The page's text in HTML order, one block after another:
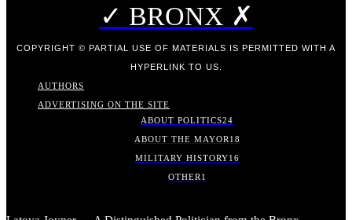
✓ BRONX ✗
COPYRIGHT © PARTIAL USE OF MATERIALS IS PERMITTED WITH A
HYPERLINK TO US.
AUTHORS
ADVERTISING ON THE SITE
ABOUT POLITICS24
ABOUT THE MAYOR 18
MILITARY HISTORY16
OTHER 1